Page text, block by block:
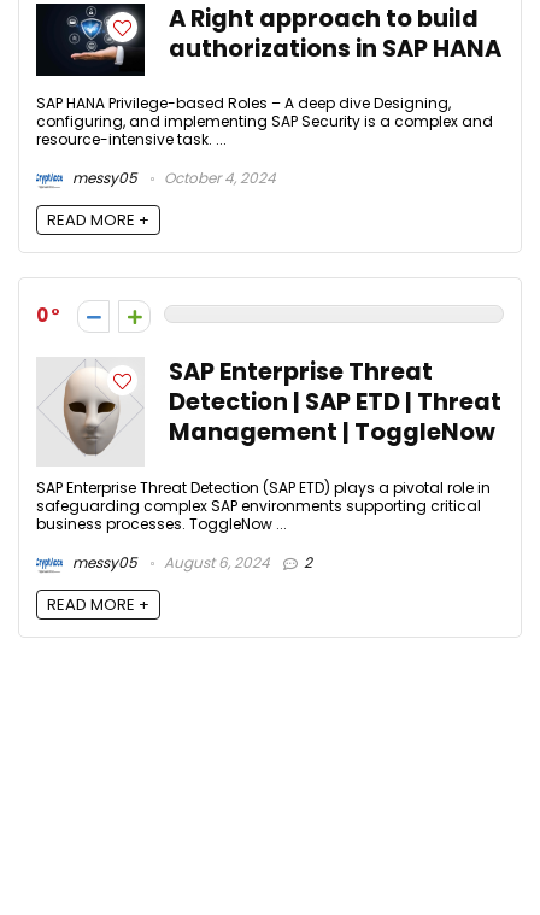
A Right approach to build
authorizations in SAP HANA
SAP HANA Privilege-based Roles – A deep dive Designing,
configuring, and implementing SAP Security is a complex and
resource-intensive task. ...
messy05
October 4, 2024
READ MORE +
0
SAP Enterprise Threat
Detection | SAP ETD | Threat
Management | ToggleNow
SAP Enterprise Threat Detection (SAP ETD) plays a pivotal role in
safeguarding complex SAP environments supporting critical
business processes. ToggleNow ...
messy05
August 6, 2024 2
READ MORE +